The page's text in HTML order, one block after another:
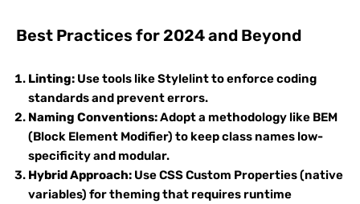
Best Practices for 2024 and Beyond
Linting: Use tools like Stylelint to enforce coding
standards and prevent errors.
Naming Conventions:Adopt a methodology like BEM
(Block Element Modifier) to keep class names low-
specificity and modular.
Hybrid Approach: Use CSS Custom Properties (native
variables) for theming that requires runtime